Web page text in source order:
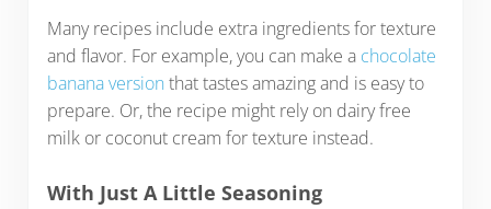
Many recipes include extra ingredients for texture
and flavor. For example, you can make a chocolate
banana version that tastes amazing and is easy to
prepare. Or, the recipe might rely on dairy free
milk or coconut cream for texture instead.
With Just A Little Seasoning